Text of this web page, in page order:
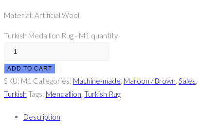
Material: Artificial Wool
Turkish Medallion Rug - M1 quantity
ADD TO CART
SKU: M1 Categories: Machine-made, Maroon / Brown, Sales,
Turkish Tags: Mendallion, Turkish Rug
Description